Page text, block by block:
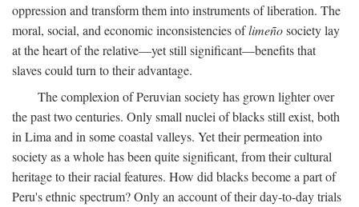
oppression and transform them into instruments of liberation. The
moral, social, and economic inconsistencies oflimeñosociety lay
at the heart of the relative—yet still significant—benefits that
slaves could turn to their advantage.
The complexion of Peruvian society has grown lighter over
the past two centuries. Only small nuclei of blacks still exist, both
in Lima and in some coastal valleys. Yet their permeation into
society as a whole has been quite significant, from their cultural
heritage to their racial features. How did blacks become a part of
Peru's ethnic spectrum? Only an account of their day-to-day trials